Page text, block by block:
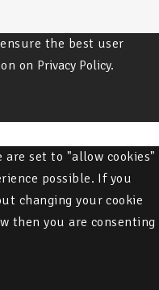
the best user
on Privacy Policy.
are set to "allow cookies"
possible. If you
changing your cookie
then you are consenting